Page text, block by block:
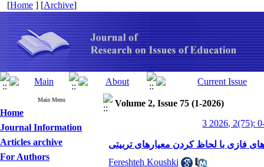
[Home ] [Archive]
Main Menu
Home
Journal Information
Articles archive
For Authors
Volume 2, Issue 75 (1-2026)
3 2026, 2(75):
فازی با لحاظ کردن معیارهای تربیتی
Fereshteh Koushki